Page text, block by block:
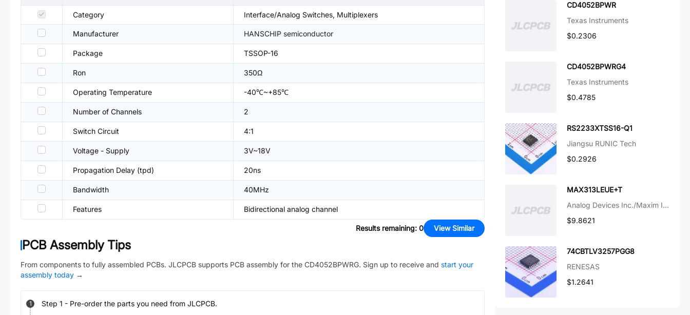
Category Interface/Analog Switches, Multiplexers
Manufacturer HANSCHIP semiconductor
Package TSSOP-16
Ron 350Ω
Operating Temperature -40℃~+85℃
Number of Channels 2
Switch Circuit 4:1
Voltage - Supply 3V~18V
Propagation Delay (tpd) 20ns
Bandwidth 40MHz
Features Bidirectional analog channel
Results remaining: 0 View Similar
PCB Assembly Tips
From components to fully assembled PCBs. JLCPCB supports PCB assembly for the CD4052BPWRG. Sign up to receive and start your
assembly today →
1 Step 1 - Pre-order the parts you need from JLCPCB.
CD4052BPWR
Texas Instruments
$0.2306
CD4052BPWRG4
Texas Instruments
$0.4785
RS2233XTSS16-Q1
Jiangsu RUNIC Tech
$0.2926
MAX313LEUE+T
Analog Devices Inc./Maxim Integrated
$9.8621
74CBTLV3257PGG8
RENESAS
$1.2641